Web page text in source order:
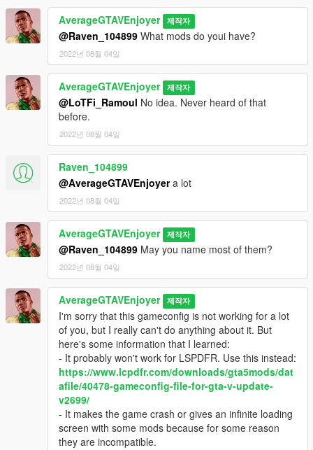
AverageGTAVEnjoyer 제작자
@Raven_104899 What mods do youi have?
2022년 08월 04일
AverageGTAVEnjoyer 제작자
@LoTFi_Ramoul No idea. Never heard of that
before.
2022년 08월 04일
Raven_104899
@AverageGTAVEnjoyera lot
2022년 08월 04일
AverageGTAVEnjoyer 제작자
@Raven_104899 May you name most of them?
2022년 08월 04일
AverageGTAVEnjoyer 제작자
I'm sorry that this gameconfig is not working for a lot
of you, but I really can't do anything about it. But
here's some information that I learned:
- It probably won't work for LSPDFR. Use this instead:
https://www.lcpdfr.com/downloads/gta5mods/dat
afile/40478-gameconfig-file-for-gta-v-update-
v2699/
- It makes the game crash or gives an infinite loading
screen with some mods because for some reason
they are incompatible.